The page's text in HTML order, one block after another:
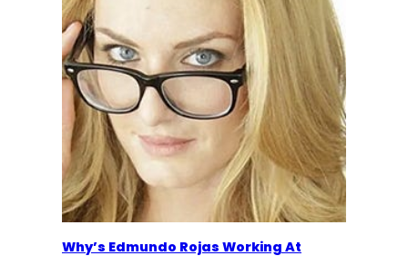
Why’s Edmundo Rojas Working At